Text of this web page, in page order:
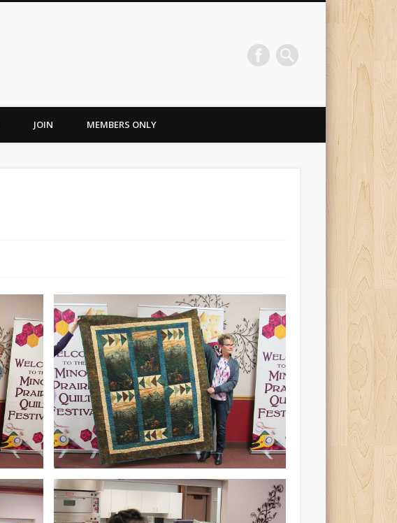
JOIN MEMBERS ONLY